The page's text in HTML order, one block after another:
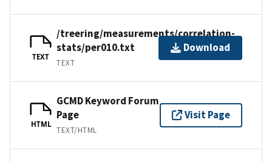
TEXT
/treering/measurements/correlation-
stats/per010.txt
TEXT
Download
HTML
GCMD Keyword Forum
Page
TEXT/HTML
Visit Page